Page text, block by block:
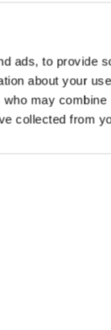
ads, to provide
about your
may
collected from
€595